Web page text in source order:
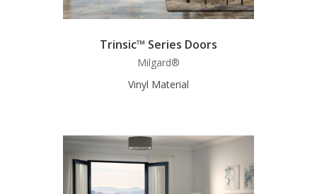
Trinsic™ Series Doors
Milgard®
Vinyl Material